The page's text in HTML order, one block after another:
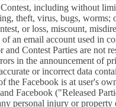
including without
theft, virus, bugs, worms;
or loss, miscount,
an email account used in
and Contest Parties are not
in the announcement of
or incorrect data
the Facebook is at user's
Facebook ("Released
personal injury or property